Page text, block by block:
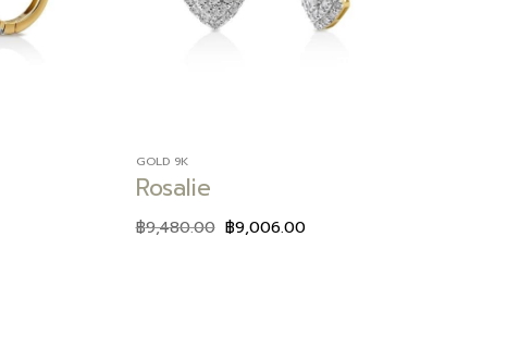
GOLD 9K
Rosalie
฿9,480.00 ฿9,006.00